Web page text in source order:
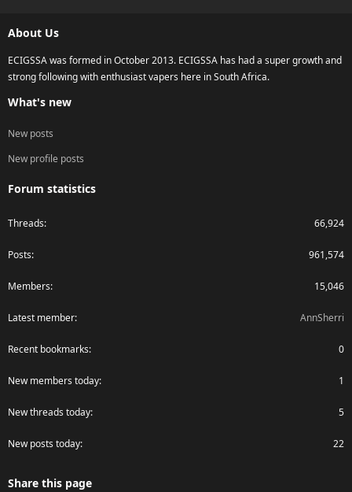
About Us
ECIGSSA was formed in October 2013. ECIGSSA has had a super growth and
strong following with enthusiast vapers here in South Africa.
What's new
New posts
New profile posts
Forum statistics
Threads 66,924
Posts 961,574
Members 15,046
Latest member AnnSherri
Recent bookmarks 0
New members today 1
New threads today 5
New posts today 22
Share this page